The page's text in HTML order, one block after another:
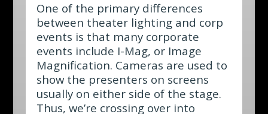
One of the primary differences
between theater lighting and corp
events is that many corporate
events include I-Mag, or Image
Magnification. Cameras are used to
show the presenters on screens
usually on either side of the stage.
Thus, we’re crossing over into